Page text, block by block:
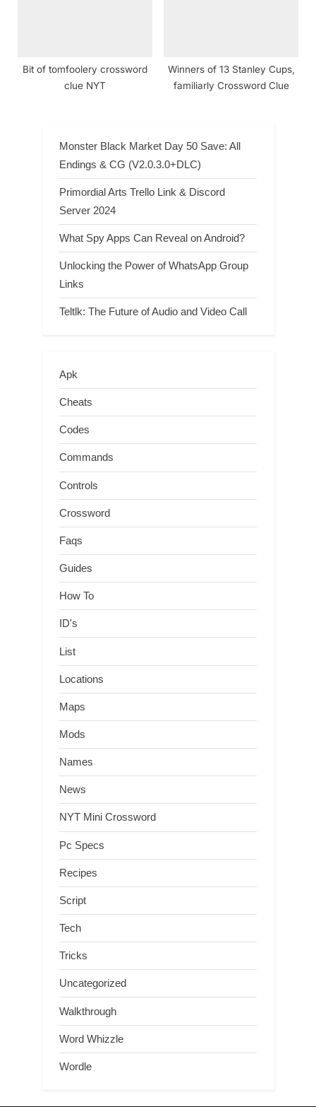
Bit of tomfoolery crossword
clue NYT
Winners of 13 Stanley Cups,
familiarly Crossword Clue
Monster Black Market Day 50 Save: All
Endings & CG (V2.0.3.0+DLC)
Primordial Arts Trello Link & Discord
Server 2024
What Spy Apps Can Reveal on Android?
Unlocking the Power of WhatsApp Group
Links
Teltlk: The Future of Audio and Video Call
Apk
Cheats
Codes
Commands
Controls
Crossword
Faqs
Guides
How To
ID's
List
Locations
Maps
Mods
Names
News
NYT Mini Crossword
Pc Specs
Recipes
Script
Tech
Tricks
Uncategorized
Walkthrough
Word Whizzle
Wordle